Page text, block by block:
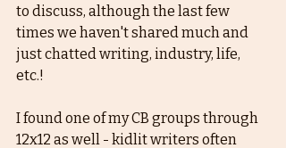
to discuss, although the last few
times we haven't shared much and
just chatted writing, industry, life,
etc.!
I found one of my CB groups through
12x12 as well - kidlit writers often